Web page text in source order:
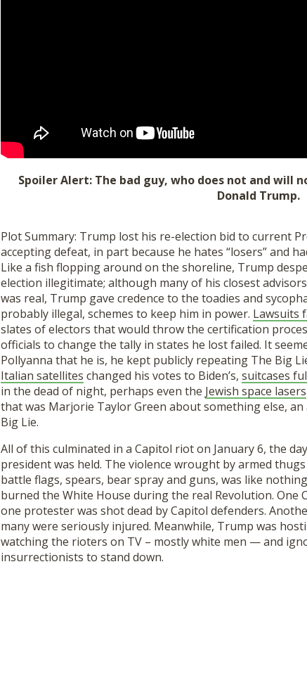
Spoiler Alert: The bad guy, who does not and will
Donald Trump.
Plot Summary: Trump lost his re-election bid to current
accepting defeat, in part because he hates “losers” and
Like a fish flopping around on the shoreline, Trump
election illegitimate; although many of his closest
was real, Trump gave credence to the toadies and
probably illegal, schemes to keep him in power. Lawsuits
slates of electors that would throwthe certification
officials to change the tally in states he lostfailed. It
Pollyanna that he is, he kept publicly repeating The Big
Italian satellites changed his votes to Biden’s, suitcases
in the dead of night, perhaps even the Jewish space lasers
that was Marjorie Taylor Green about something else,
Big Lie.
All of this culminated in a Capitol riot on January 6, the
president was held. The violence wrought by armed
battle flags, spears, bear spray and guns, was like
burned the White House during the real Revolution. One
one protester was shot dead by Capitol defenders.
many were seriously injured. Meanwhile, Trump was
watching the rioters on TV – mostly white men —and
insurrectionists to stand down.